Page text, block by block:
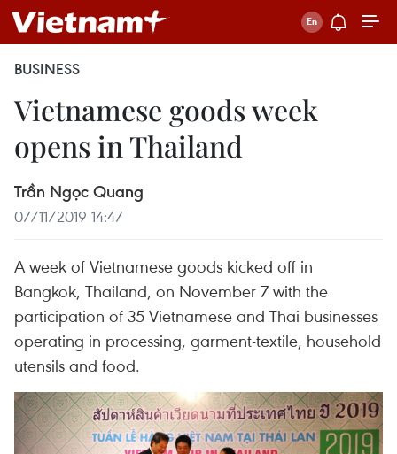
BUSINESS
Vietnamese goods week
opens in Thailand
Trần Ngọc Quang
07/11/2019 14:47
A week of Vietnamese goods kicked off in
Bangkok, Thailand, on November 7 with the
participation of 35 Vietnamese and Thai businesses
operating in processing, garment-textile, household
utensils and food.